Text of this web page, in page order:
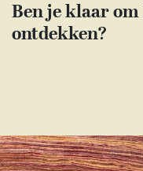
Ben je klaar
ontdekken?